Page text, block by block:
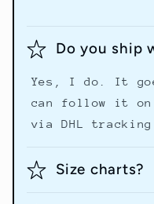
Do you ship
Yes, I do. It
can follow it on
via DHL tracking
Size charts?